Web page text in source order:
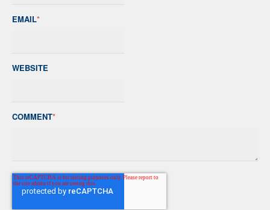
EMAIL*
WEBSITE
COMMENT*